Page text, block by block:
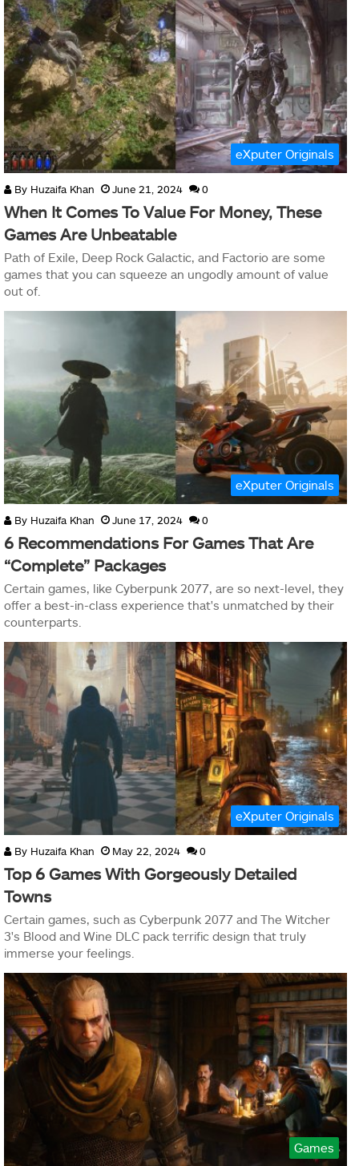
eXputer Originals
By Huzaifa Khan June 21, 2024 0
When It Comes To Value For Money, These
Games Are Unbeatable
Path of Exile, Deep Rock Galactic, and Factorio are some
games that you can squeeze an ungodly amount of value
out of.
eXputer Originals
By Huzaifa Khan June 17, 2024 0
6 Recommendations For Games That Are
“Complete” Packages
Certain games, like Cyberpunk 2077, are so next-level, they
offer a best-in-class experience that's unmatched by their
counterparts.
eXputer Originals
By Huzaifa Khan May 22, 2024 0
Top 6 Games With Gorgeously Detailed
Towns
Certain games, such as Cyberpunk 2077 and The Witcher
3's Blood and Wine DLC pack terrific design that truly
immerse your feelings.
Games